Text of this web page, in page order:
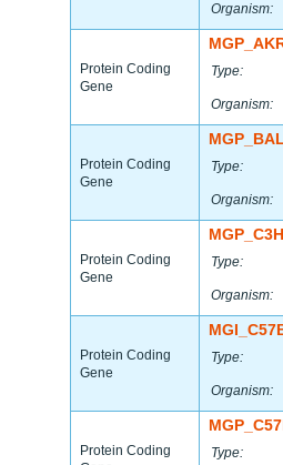
Organism:
Protein Coding
Gene
Type:
Organism:
Protein Coding
Gene
Type:
Organism:
Protein Coding
Gene
Type:
Organism:
Protein Coding
Gene
Type:
Organism:
Protein Coding
Type: